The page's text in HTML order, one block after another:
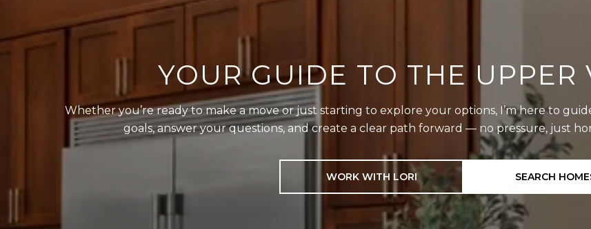
YOUR GUIDE TO THE UPPER
Whether you’re ready to make a move or just starting to explore your options, I’m here to
goals, answer your questions, and create a clear path forward — no pressure, just
WORK WITH LORI SEARCH